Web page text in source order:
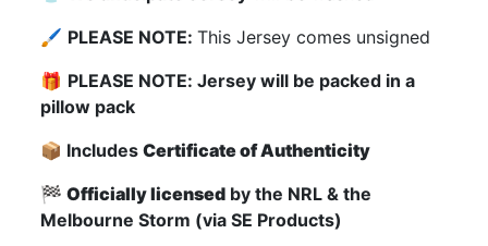
🖌 PLEASE NOTE:This Jersey comes unsigned
🎁 PLEASE NOTE: Jersey will be packed in a
pillow pack
📦 IncludesCertificate of Authenticity
🏁Officially licensed by the NRL & the
Melbourne Storm (via SE Products)